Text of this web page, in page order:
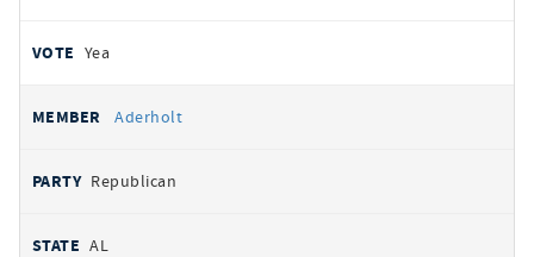
Yea
Aderholt
Republican
AL